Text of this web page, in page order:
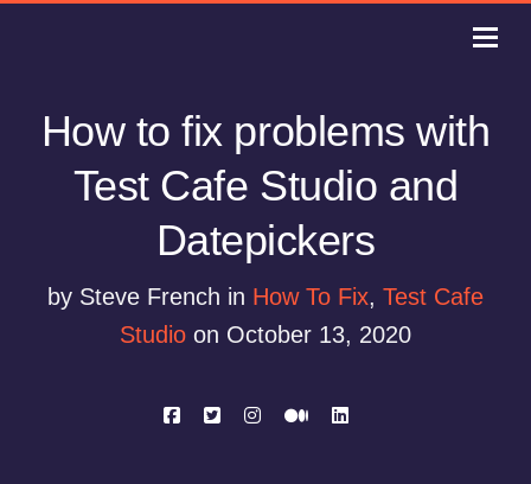
How to fix problems with
Test Cafe Studio and
Datepickers
by Steve French in How To Fix, Test Cafe
Studio on October 13, 2020